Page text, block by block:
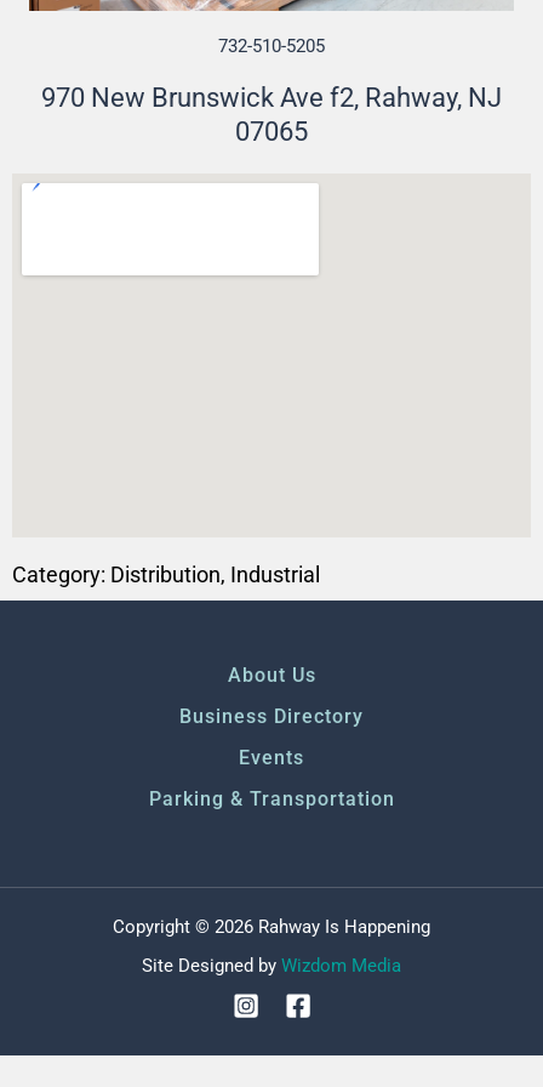
732-510-5205
970 New Brunswick Ave f2, Rahway, NJ
07065
Category: Distribution, Industrial
About Us
Business Directory
Events
Parking & Transportation
Copyright © 2026 Rahway Is Happening
Site Designed by Wizdom Media